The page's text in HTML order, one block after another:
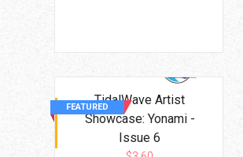
TidalWave Artist
Showcase: Yonami -
Issue 6
FEATURED